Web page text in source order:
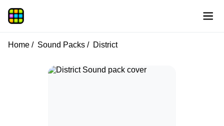
Home Sound Packs District